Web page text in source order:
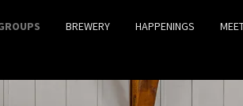
BREWERY HAPPENINGS